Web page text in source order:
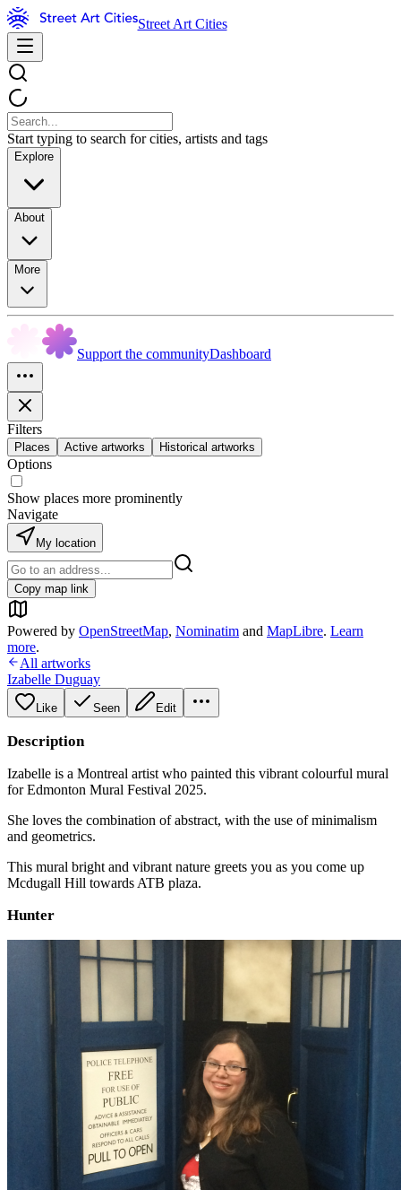
Street Art Cities
Start typing to search for cities, artists and tags
Explore
About
More
Support the communityDashboard
Filters
Places Active artworks Historical artworks
Options
Show places more prominently
Navigate
My location
Copy map link
Powered by OpenStreetMap, Nominatim and MapLibre. Learn
more.
All artworks
Izabelle Duguay
Like Seen Edit
Description
Izabelle is a Montreal artist who painted this vibrant colourful mural
for Edmonton Mural Festival 2025.
She loves the combination of abstract, with the use of minimalism
and geometrics.
This mural bright and vibrant nature greets you as you come up
Mcdugall Hill towards ATB plaza.
Hunter